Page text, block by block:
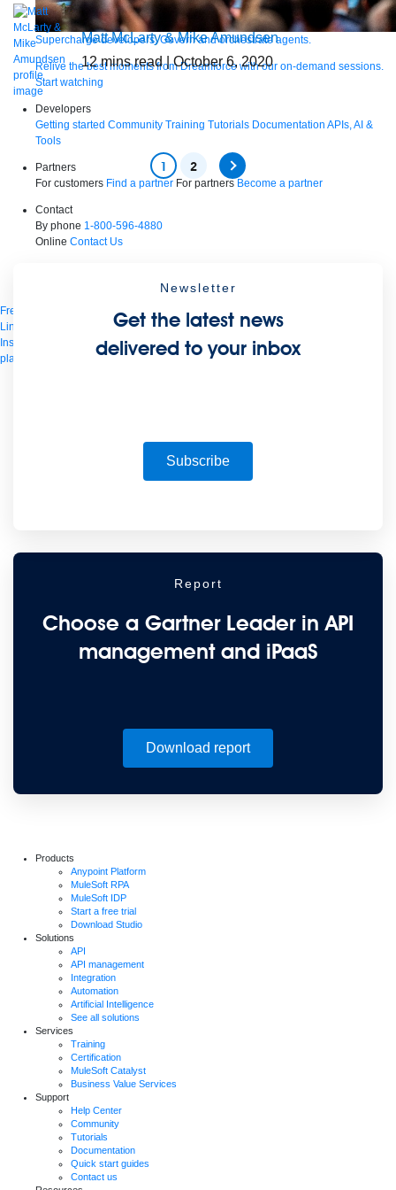
Supercharge developers. Govern and orchestrate agents.
Relive the best moments from Dreamforce with our on-demand sessions.
Start watching
Developers
Getting started Community Training Tutorials Documentation APIs, AI &
Tools
Partners
For customers Find a partner For partners Become a partner
Contact
By phone 1-800-596-4880
Online Contact Us
Composer Help Center
Free trial
Link to MuleSoft Linkedin profileLink to MuleSoft Twitter profile
Instagram profile
Link to MuleSoft Facebook profileLink to MuleSoft Videos
platform
Link to MuleSoft Twitch profile
Matt McLarty & Mike Amundsen
12 mins read| October 6, 2020
1 2
Newsletter
Get the latest news
delivered to your inbox
Subscribe
Report
Choose a Gartner Leader in API
management and iPaaS
Download report
Products
Anypoint Platform
MuleSoft RPA
MuleSoft IDP
Start a free trial
Download Studio
Solutions
API
API management
Integration
Automation
Artificial Intelligence
See all solutions
Services
Training
Certification
MuleSoft Catalyst
Business Value Services
Support
Help Center
Community
Tutorials
Documentation
Quick start guides
Contact us